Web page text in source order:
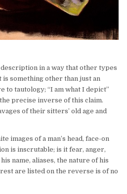
in a way that other types
something other than just an
to tautology; “I am what I depict”
precise inverse of this claim.
of their sitters’ old age and
images of a man’s head, face-on
is inscrutable; is it fear, anger,
name, aliases, the nature of his
are listed on the reverse is of no